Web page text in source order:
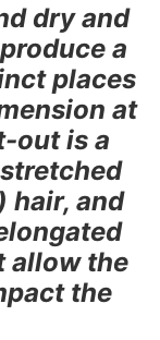
dry and
a
places
at
out is a
hair, and
allow the
the